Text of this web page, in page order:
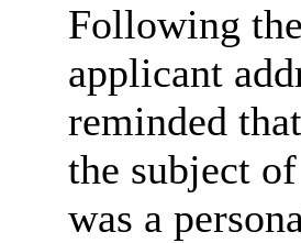
Following
applicant
reminded
the subject
was a